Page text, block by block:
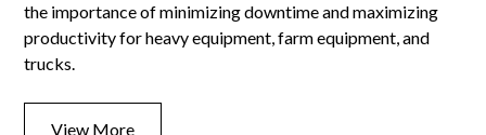
the importance of minimizing downtime and maximizing
productivity for heavy equipment, farm equipment, and
trucks.
View More